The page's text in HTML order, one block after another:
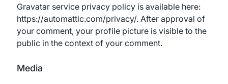
Gravatar service privacy policy is available here:
https://automattic.com/privacy/. After approval of
your comment, your profile picture is visible to the
public in the context of your comment.
Media